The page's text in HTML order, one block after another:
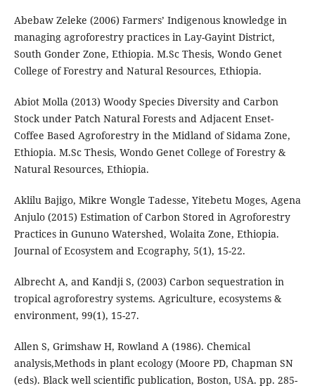
Abebaw Zeleke (2006) Farmers’ Indigenous knowledge in
managing agroforestry practices in Lay-Gayint District,
South Gonder Zone, Ethiopia. M.Sc Thesis, Wondo Genet
College of Forestry and Natural Resources, Ethiopia.
Abiot Molla (2013) Woody Species Diversity and Carbon
Stock under Patch Natural Forests and Adjacent Enset-
Coffee Based Agroforestry in the Midland of Sidama Zone,
Ethiopia. M.Sc Thesis, Wondo Genet College of Forestry &
Natural Resources, Ethiopia.
Aklilu Bajigo, Mikre Wongle Tadesse, Yitebetu Moges, Agena
Anjulo (2015) Estimation of Carbon Stored in Agroforestry
Practices in Gununo Watershed, Wolaita Zone, Ethiopia.
Journal of Ecosystem and Ecography, 5(1), 15-22.
Albrecht A, and Kandji S, (2003) Carbon sequestration in
tropical agroforestry systems. Agriculture, ecosystems &
environment, 99(1), 15-27.
Allen S, Grimshaw H, Rowland A (1986). Chemical
analysis,Methods in plant ecology (Moore PD, Chapman SN
(eds). Black well scientific publication, Boston, USA. pp. 285-